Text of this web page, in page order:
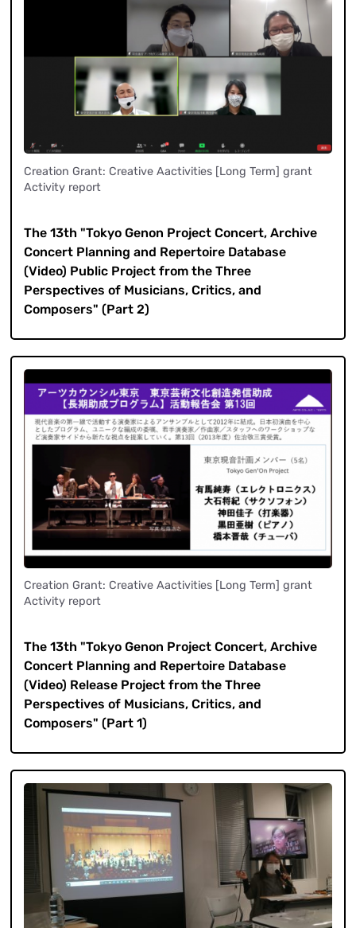
Creation Grant: Creative Aactivities [Long Term] grant
Activity report
The 13th "Tokyo Genon Project Concert, Archive
Concert Planning and Repertoire Database
(Video) Public Project from the Three
Perspectives of Musicians, Critics, and
Composers" (Part 2)
Creation Grant: Creative Aactivities [Long Term] grant
Activity report
The 13th "Tokyo Genon Project Concert, Archive
Concert Planning and Repertoire Database
(Video) Release Project from the Three
Perspectives of Musicians, Critics, and
Composers" (Part 1)